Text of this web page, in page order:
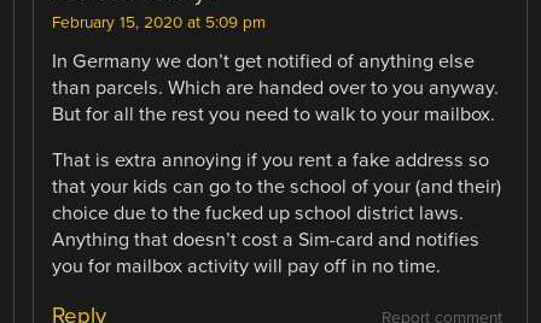
February 15, 2020 at 5:09 pm
In Germany we don’t get notified of anything else
than parcels. Which are handed over to you anyway.
But for all the rest you need to walk to your mailbox.
That is extra annoying if you rent a fake address so
that your kids can go to the school of your (and their)
choice due to the fucked up school district laws.
Anything that doesn’t cost a Sim-card and notifies
you for mailbox activity will pay off in no time.
Report comment
Reply